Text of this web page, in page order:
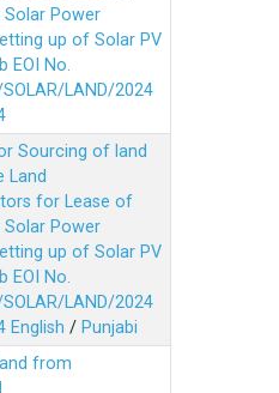
Solar Power
up of Solar PV
EOI No.
LAND/2024
Sourcing of land
Land
for Lease of
Solar Power
up of Solar PV
EOI No.
LAND/2024
English / Punjabi
from